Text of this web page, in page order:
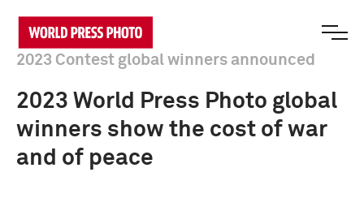
2023 Contest global winners announced
2023 World Press Photo global
winners show the cost of war
and of peace